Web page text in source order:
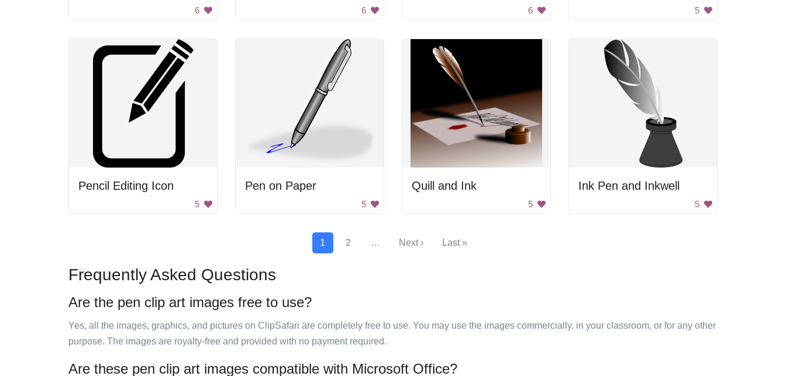
6 6 6 5
Pencil Editing Icon
5
Pen on Paper
5
Quill and Ink
5
Ink Pen and Inkwell
5
1 2 … Next › Last »
Frequently Asked Questions
Are the pen clip art images free to use?
Yes, all the images, graphics, and pictures on ClipSafari are completely free to use. You may use the images commercially, in your classroom, or for any other
purpose. The images are royalty-free and provided with no payment required.
Are these pen clip art images compatible with Microsoft Office?